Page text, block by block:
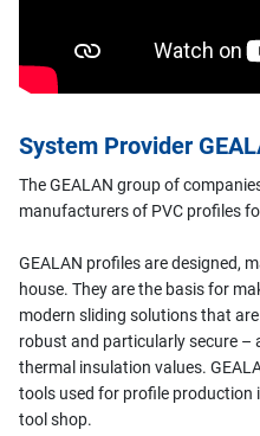
System Provider
The GEALAN group of
manufacturers of PVC profiles
GEALAN profiles are designed,
house. They are the basis for
modern sliding solutions that
robust and particularly secure –
thermal insulation values.
tools used for profile production
tool shop.